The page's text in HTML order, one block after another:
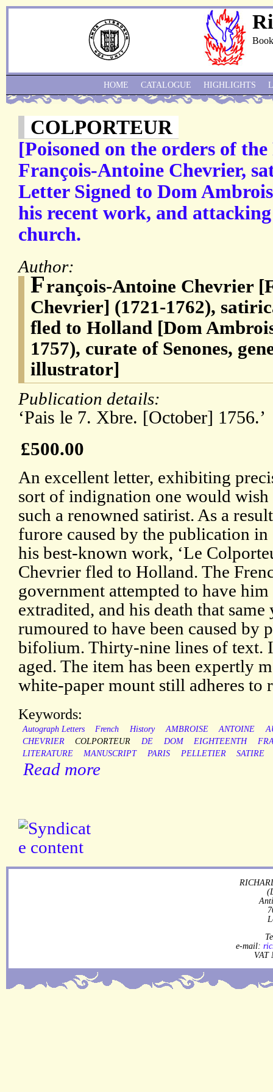
COLPORTEUR
[Poisoned on the orders of
François-Antoine Chevrier,
Letter Signed to Dom
his recent work, and
church.
Author:
François-Antoine Chevrier
Chevrier] (1721-1762),
fled to Holland [Dom
1757), curate of Senones,
illustrator]
Publication details:
‘Pais le 7. Xbre. [October] 1756.’
£500.00
An excellent letter, exhibiting
sort of indignation one would
such a renowned satirist. As a
furore caused by the publication
his best-known work, ‘Le
Chevrier fled to Holland. The
government attempted to have him
extradited, and his death that same
rumoured to have been caused by
bifolium. Thirty-nine lines of text.
aged. The item has been expertly
white-paper mount still adheres to
Keywords:
Autograph Letters French History AMBROISE ANTOINE
CHEVRIER
COLPORTEUR DE DOM EIGHTEENTH
LITERATURE
MANUSCRIPT PARIS PELLETIER SATIRE
Read more
HOME CATALOGUE HIGHLIGHTS
e-mail:
VAT